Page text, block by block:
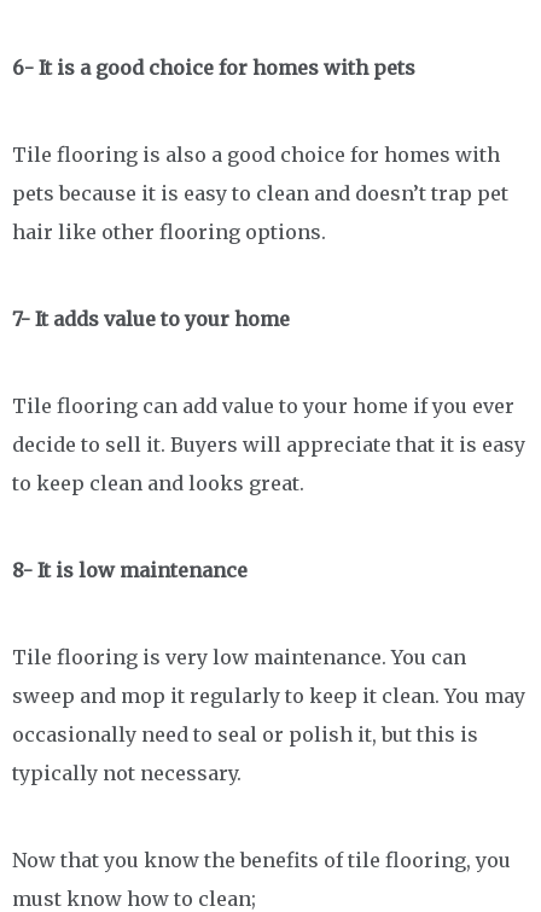
6- It is a good choice for homes with pets
Tile flooring is also a good choice for homes with
pets because it is easy to clean and doesn’t trap pet
hair like other flooring options.
7- It adds value to your home
Tile flooring can add value to your home if you ever
decide to sell it. Buyers will appreciate that it is easy
to keep clean and looks great.
8- It is low maintenance
Tile flooring is very low maintenance. You can
sweep and mop it regularly to keep it clean. You may
occasionally need to seal or polish it, but this is
typically not necessary.
Now that you know the benefits of tile flooring, you
must know how to clean;